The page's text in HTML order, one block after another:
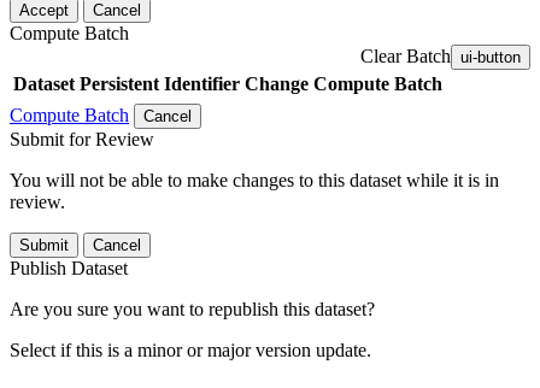
Accept Cancel
Compute Batch
Clear Batch ui-button
Dataset Persistent Identifier Change Compute Batch
Compute Batch
Cancel
Submit for Review
You will not be able to make changes to this dataset while it is in
review.
Submit Cancel
Publish Dataset
Are you sure you want to republish this dataset?
Select if this is a minor or major version update.